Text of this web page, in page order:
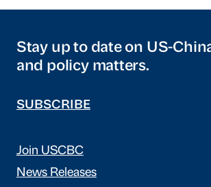
Stay up to date on US-
and policy matters.
SUBSCRIBE
Join USCBC
News Releases